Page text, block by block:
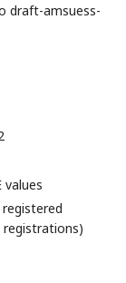
draft-amsuess-
values